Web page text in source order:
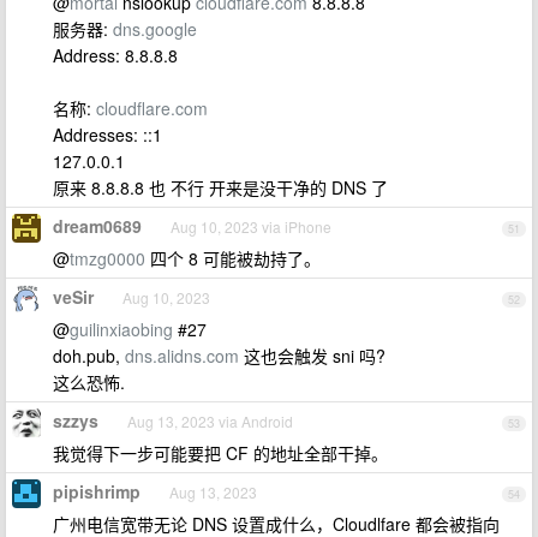
服务器: dns.google
Address: 8.8.8.8
名称: cloudflare.com
Addresses: ::1
127.0.0.1
原来 8.8.8.8 也 不行 开来是没干净的 DNS 了
51
dream0689 Aug 10, 2023 via iPhone
@tmzg0000 四个 8 可能被劫持了。
52
veSir Aug 10, 2023
@guilinxiaobing #27
doh.pub, dns.alidns.com 这也会触发 sni 吗?
这么恐怖.
53
szzys Aug 13, 2023 via Android
我觉得下一步可能要把 CF 的地址全部干掉。
54
pipishrimp Aug 13, 2023
广州电信宽带无论 DNS 设置成什么，Cloudlfare 都会被指向